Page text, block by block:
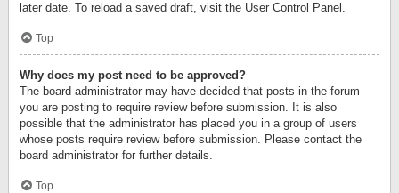
later date. To reload a saved draft, visit the User Control Panel.
Top
Why does my post need to be approved?
The board administrator may have decided that posts in the forum
you are posting to require review before submission. It is also
possible that the administrator has placed you in a group of users
whose posts require review before submission. Please contact the
board administrator for further details.
Top